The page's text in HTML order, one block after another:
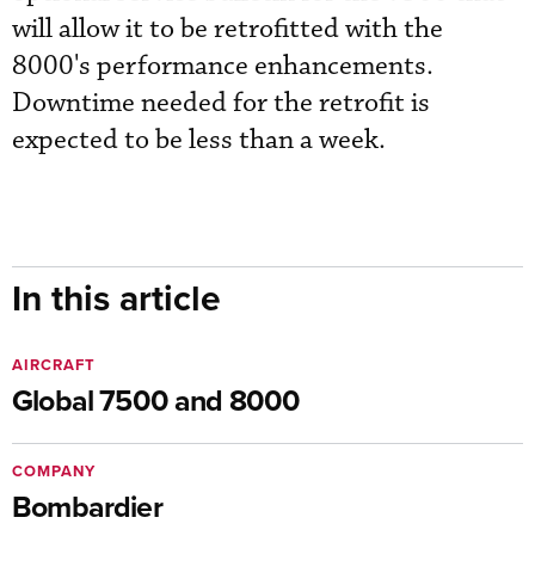
will allow it to be retrofitted with the
8000's performance enhancements.
Downtime needed for the retrofit is
expected to be less than a week.
In this article
Global 7500 and 8000
AIRCRAFT
Bombardier
COMPANY